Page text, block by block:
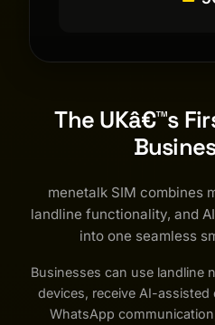
The UKâ€™s
menetalk SIM combines
landline functionality, and
into one seamless
Businesses can use landline
devices, receive AI-
WhatsApp